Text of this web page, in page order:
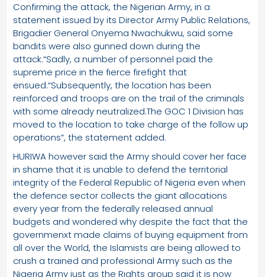
Confirming the attack, the Nigerian Army, in a
statement issued by its Director Army Public Relations,
Brigadier General Onyema Nwachukwu, said some
bandits were also gunned down during the
attack.“Sadly, a number of personnel paid the
supreme price in the fierce firefight that
ensued.“Subsequently, the location has been
reinforced and troops are on the trail of the criminals
with some already neutralized.The GOC 1 Division has
moved to the location to take charge of the follow up
operations”, the statement added.
HURIWA however said the Army should cover her face
in shame that it is unable to defend the territorial
integrity of the Federal Republic of Nigeria even when
the defence sector collects the giant allocations
every year from the federally released annual
budgets and wondered why despite the fact that the
governmenxt made claims of buying equipment from
all over the World, the Islamists are being allowed to
crush a trained and professional Army such as the
Nigeria Army just as the Rights group said it is now